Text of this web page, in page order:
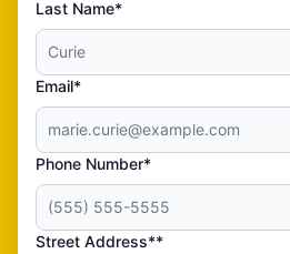
Last Name*
Email*
Phone Number*
Street Address**